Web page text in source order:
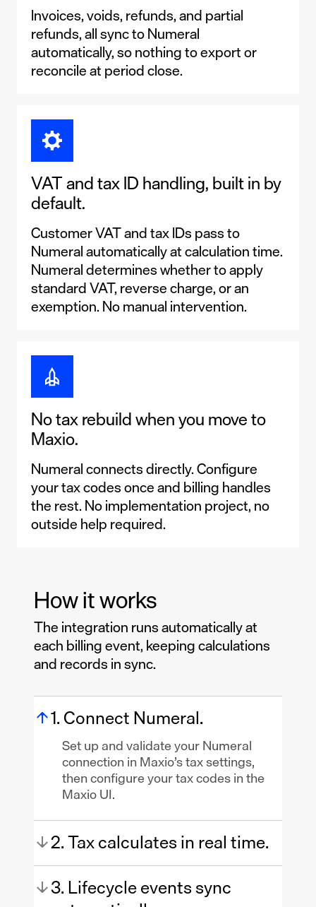
Invoices, voids, refunds, and partial
refunds, all sync to Numeral
automatically, so nothing to export or
reconcile at period close.
VAT and tax ID handling, built in by
default.
Customer VAT and tax IDs pass to
Numeral automatically at calculation time.
Numeral determines whether to apply
standard VAT, reverse charge, or an
exemption. No manual intervention.
No tax rebuild when you move to
Maxio.
Numeral connects directly. Configure
your tax codes once and billing handles
the rest. No implementation project, no
outside help required.
How it works
The integration runs automatically at
each billing event, keeping calculations
and records in sync.
1. Connect Numeral.
Set up and validate your Numeral
connection in Maxio’s tax settings,
then configure your tax codes in the
Maxio UI.
2. Tax calculates in real time.
3. Lifecycle events sync